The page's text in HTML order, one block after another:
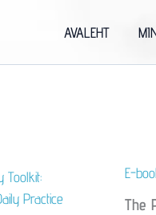
AVALEHT
E-
The